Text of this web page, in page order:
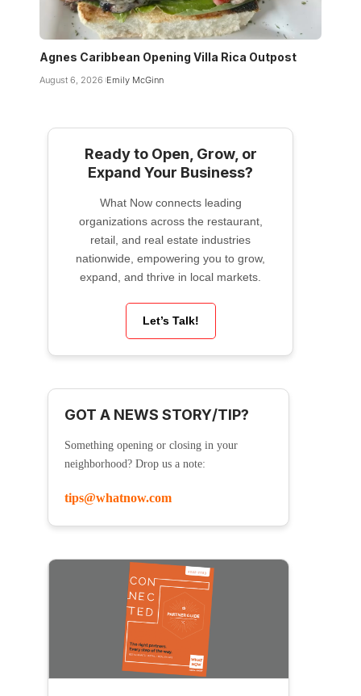
Agnes Caribbean Opening Villa Rica Outpost
August 6, 2026 Emily McGinn
Ready to Open, Grow, or
Expand Your Business?
What Now connects leading
organizations across the restaurant,
retail, and real estate industries
nationwide, empowering you to grow,
expand, and thrive in local markets.
Let’s Talk!
GOT A NEWS STORY/TIP?
Something opening or closing in your
neighborhood? Drop us a note:
tips@whatnow.com